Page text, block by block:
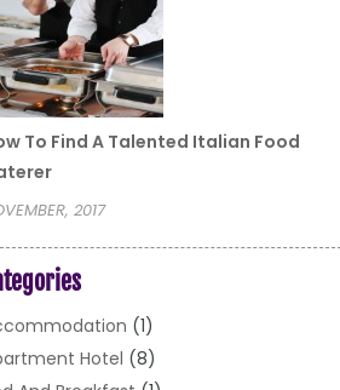
To Find A Talented Italian Food
2017
(1)
Hotel (8)